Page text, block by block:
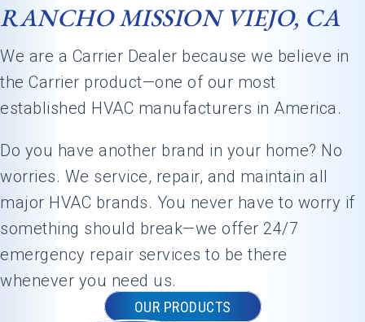
RANCHO MISSION VIEJO, CA
We are a Carrier Dealer because we believe in
the Carrier product—one of our most
established HVAC manufacturers in America.
Do you have another brand in your home? No
worries. We service, repair, and maintain all
major HVAC brands. You never have to worry if
something should break—we offer 24/7
emergency repair services to be there
whenever you need us.
OUR PRODUCTS